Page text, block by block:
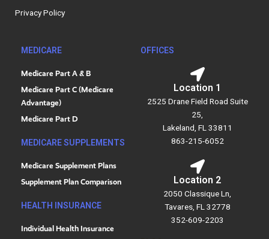
o
i
Privacy Policy
MEDICARE
Medicare Part A & B
Medicare Part C (Medicare
Advantage)
Medicare Part D
MEDICARE SUPPLEMENTS
Medicare Supplement Plans
Supplement Plan Comparison
HEALTH INSURANCE
Individual Health Insurance
OFFICES
Location 1
2525 Drane Field Road Suite
25,
Lakeland, FL 33811
863-215-6052
Location 2
2050 Classique Ln,
Tavares, FL 32778
352-609-2203